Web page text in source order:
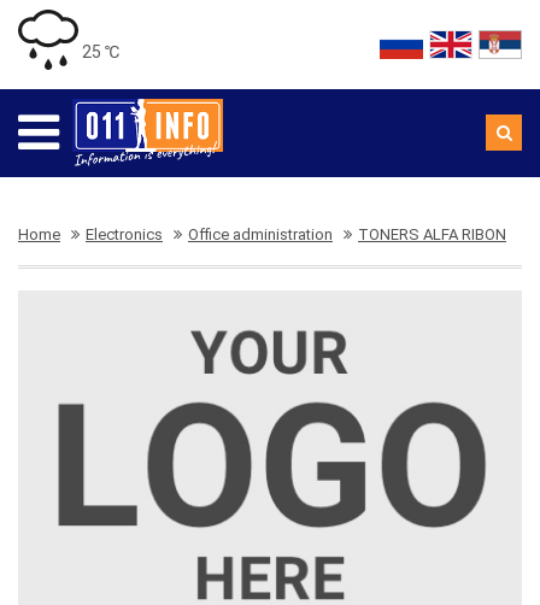
25 ℃
Home Electronics Office administration TONERS ALFA RIBON